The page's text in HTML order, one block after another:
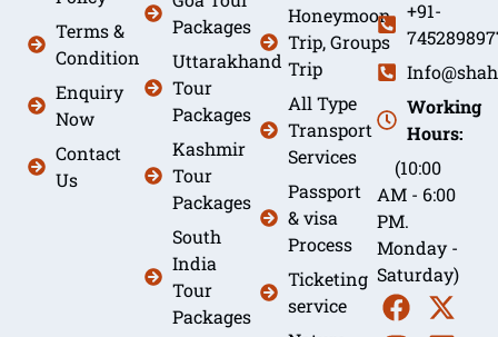
Terms &
Condition
Enquiry
Now
Contact
Us
Packages
Uttarakhand
Tour
Packages
Kashmir
Tour
Packages
South
India
Tour
Packages
Honeymoon
Trip, Groups
Trip
All Type
Transport
Services
Passport
& visa
Process
Ticketing
service
+91-
Working
Hours:
(10:00
AM - 6:00
PM.
Monday -
Saturday)